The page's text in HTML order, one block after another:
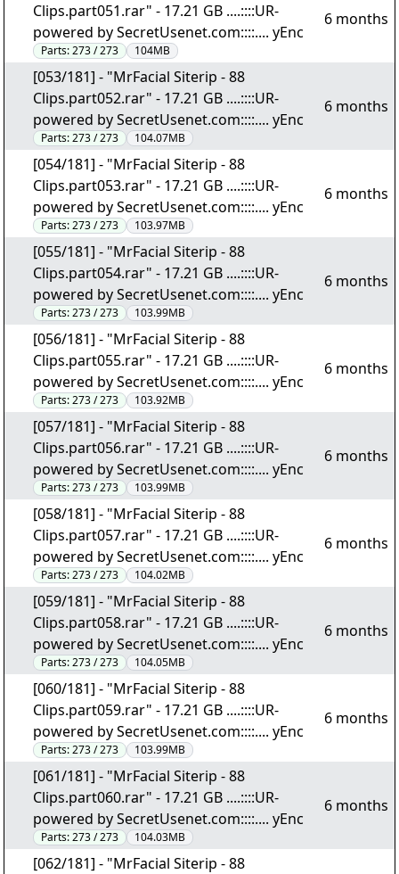
Clips.part051.rar" - 17.21 GB ....::::UR-
powered by SecretUsenet.com::::.... yEnc
Parts:273 / 273 104MB
6 months
[053/181] - "MrFacial Siterip - 88
Clips.part052.rar" - 17.21 GB ....::::UR-
powered by SecretUsenet.com::::.... yEnc
Parts:273 / 273 104.07MB
6 months
[054/181] - "MrFacial Siterip - 88
Clips.part053.rar" - 17.21 GB ....::::UR-
powered by SecretUsenet.com::::.... yEnc
Parts:273 / 273 103.97MB
6 months
[055/181] - "MrFacial Siterip - 88
Clips.part054.rar" - 17.21 GB ....::::UR-
powered by SecretUsenet.com::::.... yEnc
Parts:273 / 273 103.99MB
6 months
[056/181] - "MrFacial Siterip - 88
Clips.part055.rar" - 17.21 GB ....::::UR-
powered by SecretUsenet.com::::.... yEnc
Parts:273 / 273 103.92MB
6 months
[057/181] - "MrFacial Siterip - 88
Clips.part056.rar" - 17.21 GB ....::::UR-
powered by SecretUsenet.com::::.... yEnc
Parts:273 / 273 103.99MB
6 months
[058/181] - "MrFacial Siterip - 88
Clips.part057.rar" - 17.21 GB ....::::UR-
powered by SecretUsenet.com::::.... yEnc
Parts:273 / 273 104.02MB
6 months
[059/181] - "MrFacial Siterip - 88
Clips.part058.rar" - 17.21 GB ....::::UR-
powered by SecretUsenet.com::::.... yEnc
Parts:273 / 273 104.05MB
6 months
[060/181] - "MrFacial Siterip - 88
Clips.part059.rar" - 17.21 GB ....::::UR-
powered by SecretUsenet.com::::.... yEnc
Parts:273 / 273 103.99MB
6 months
[061/181] - "MrFacial Siterip - 88
Clips.part060.rar" - 17.21 GB ....::::UR-
powered by SecretUsenet.com::::.... yEnc
Parts:273 / 273 104.03MB
6 months
[062/181] - "MrFacial Siterip - 88